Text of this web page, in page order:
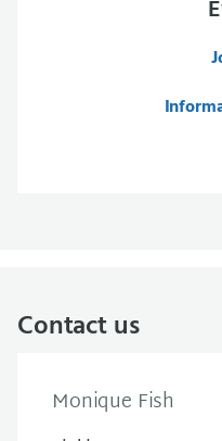
Contact us
Monique Fish